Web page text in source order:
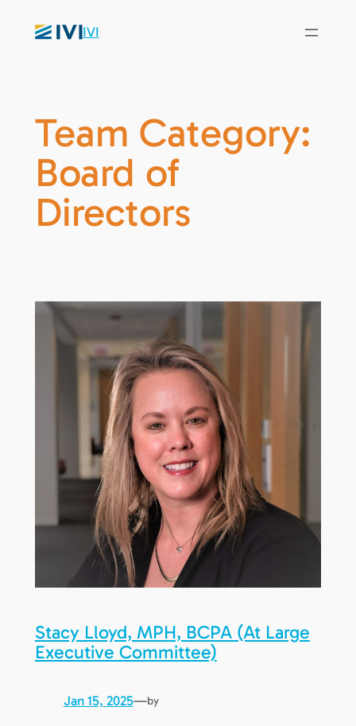
IVI
Team Category:
Board of
Directors
Stacy Lloyd, MPH, BCPA (At Large
Executive Committee)
Jan 15, 2025—by